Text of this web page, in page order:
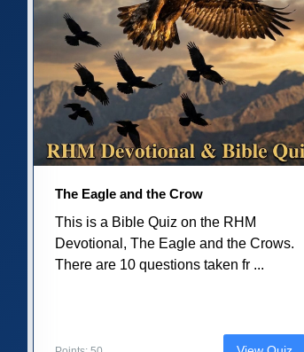
The Eagle and the Crow
This is a Bible Quiz on the RHM
Devotional, The Eagle and the Crows.
There are 10 questions taken fr ...